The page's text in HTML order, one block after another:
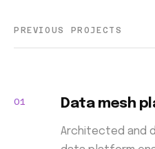
PREVIOUS PROJECTS
01 Data mesh
Architected and